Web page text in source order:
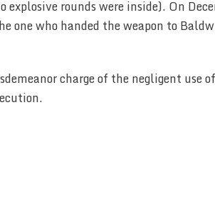
explosive rounds were inside). On
one who handed the weapon to
charge of the negligent use